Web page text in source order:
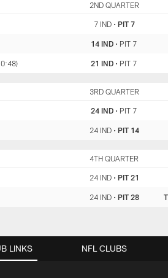
2ND QUARTER
7 IND• PIT 7
14 IND • PIT 7
21 IND • PIT 7
3RD QUARTER
24 IND • PIT 7
24 IND• PIT 14
4TH QUARTER
24 IND• PIT 21
24 IND• PIT 28
LINKS NFL CLUBS